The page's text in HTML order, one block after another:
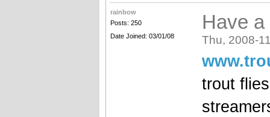
rainbow
Posts: 250
Date Joined: 03/01/08
Have
Thu, 2008-
trout